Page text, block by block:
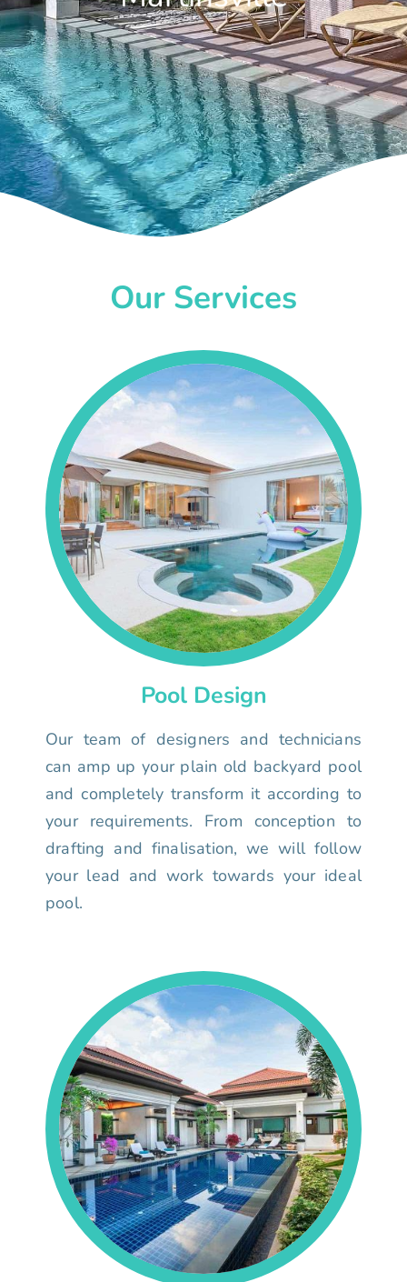
Our Services
Pool Design
Our team of designers and technicians
can amp up your plain old backyard pool
and completely transform it according to
your requirements. From conception to
drafting and finalisation, we will follow
your lead and work towards your ideal
pool.